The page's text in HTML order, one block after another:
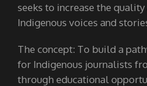
seeks to increase the
Indigenous voices and
The concept: To build a
for Indigenous journalists
through educational